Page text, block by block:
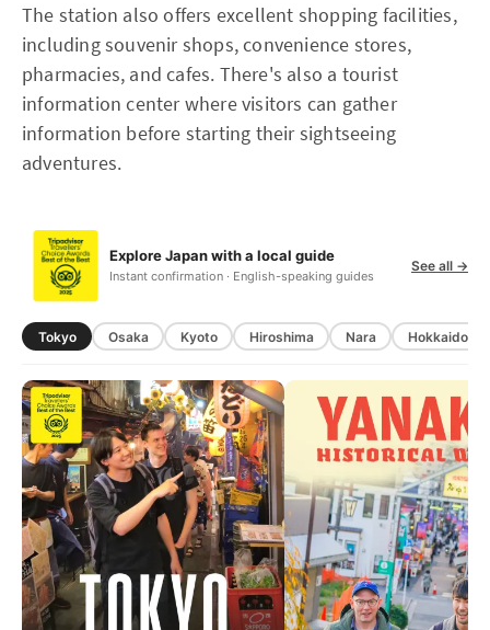
The station also offers excellent shopping facilities,
including souvenir shops, convenience stores,
pharmacies, and cafes. There's also a tourist
information center where visitors can gather
information before starting their sightseeing
adventures.
Explore Japan with a local guide
Instant confirmation · English-speaking guides
See all →
Tokyo Osaka Kyoto Hiroshima Nara Hokkaido